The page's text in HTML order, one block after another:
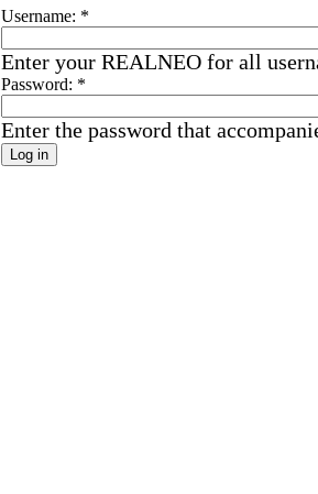
Username: *
Enter your REALNEO for all
Password: *
Enter the password that